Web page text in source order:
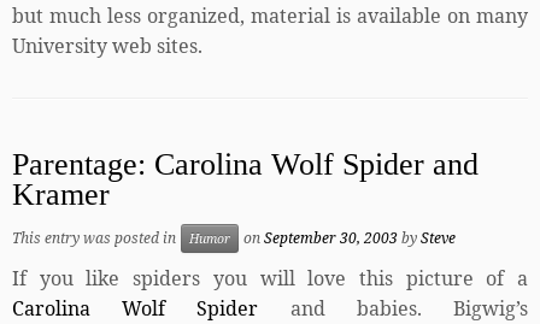
but much less organized, material is available on many
University web sites.
Parentage: Carolina Wolf Spider and
Kramer
This entry was posted in Humor onSeptember 30, 2003bySteve
If you like spiders you will love this picture of a
Carolina Wolf Spider and babies. Bigwig’s